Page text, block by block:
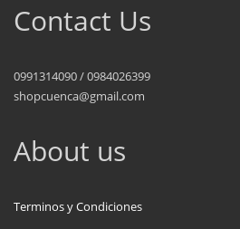
Contact Us
0991314090 / 0984026399
shopcuenca@gmail.com
About us
Terminos y Condiciones